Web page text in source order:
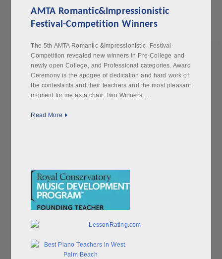
AMTA Romantic&Impressionistic
Festival-Competition Winners
The 5th AMTA Romantic &Impressionistic Festival-
Competition revealed new winners in Pre-College and
newly open College, and Professional categories. Award
Ceremony is the apogee of dedication and hard work of
the contestants and their teachers and the most pleasant
moment for me as a chair. Two Winners …
Read More